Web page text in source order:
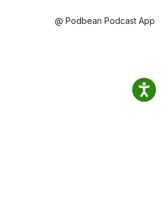
@ Podbean Podcast App